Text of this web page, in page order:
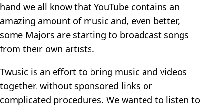
hand we all know that YouTube contains an
amazing amount of music and, even better,
some Majors are starting to broadcast songs
from their own artists.
Twusic is an effort to bring music and videos
together, without sponsored links or
complicated procedures. We wanted to listen to